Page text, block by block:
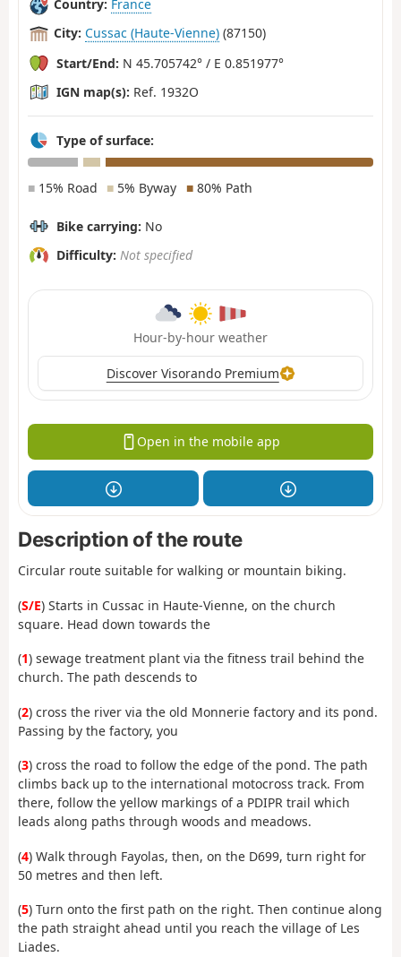
Country: France
City: Cussac (Haute-Vienne) (87150)
Start/End: N 45.705742° / E 0.851977°
IGN map(s): Ref. 1932O
Type of surface:
■ 15% Road ■ 5% Byway ■80% Path
Bike carrying: No
Difficulty: Not specified
Hour-by-hour weather
Discover Visorando Premium
Open in the mobile app
Description of the route
Circular route suitable for walking or mountain biking.
(S/E) Starts in Cussac in Haute-Vienne, on the church
square. Head down towards the
(1) sewage treatment plant via the fitness trail behind the
church. The path descends to
(2) cross the river via the old Monnerie factory and its pond.
Passing by the factory, you
(3) cross the road to follow the edge of the pond. The path
climbs back up to the international motocross track. From
there, follow the yellow markings of a PDIPR trail which
leads along paths through woods and meadows.
(4) Walk through Fayolas, then, on the D699, turn right for
50 metres and then left.
(5) Turn onto the first path on the right. Then continue along
the path straight ahead until you reach the village of Les
Liades.